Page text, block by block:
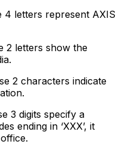
4 letters represent AXIS
2 letters show the
2 characters indicate
3 digits specify a
ending in ‘XXX’, it